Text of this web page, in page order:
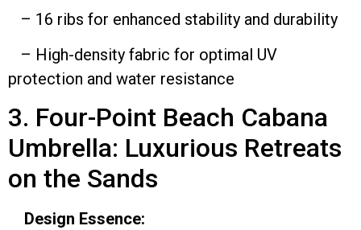
– 16 ribs for enhanced stability and durability
– High-density fabric for optimal UV
protection and water resistance
3. Four-Point Beach Cabana
Umbrella: Luxurious Retreats
on the Sands
Design Essence: